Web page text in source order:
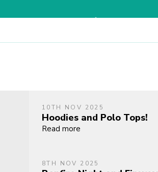
10TH NOV 2025
Hoodies and Polo Tops!
Read more
8TH NOV 2025